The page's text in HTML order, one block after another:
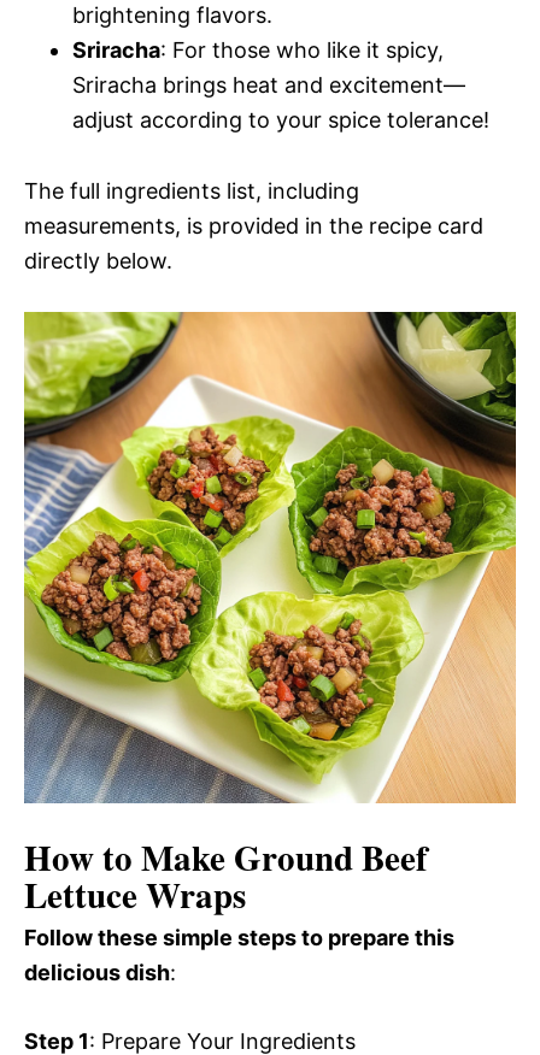
brightening flavors.
Sriracha: For those who like it spicy,
Sriracha brings heat and excitement—
adjust according to your spice tolerance!
The full ingredients list, including
measurements, is provided in the recipe card
directly below.
How to Make Ground Beef
Lettuce Wraps
Follow these simple steps to prepare this
delicious dish:
Step 1: Prepare Your Ingredients